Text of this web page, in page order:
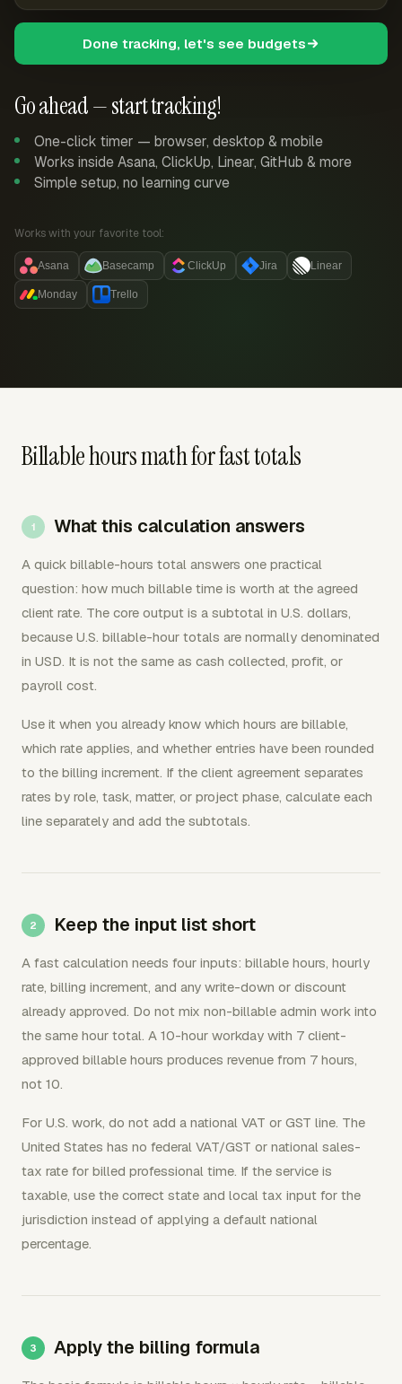
Go ahead — start tracking!
One-click timer — browser, desktop & mobile
Works inside Asana, ClickUp, Linear, GitHub & more
Simple setup, no learning curve
Works with your favorite tool:
Asana Basecamp ClickUp Jira Linear
Monday Trello
Done tracking, let's see budgets
Billable hours math for fast totals
What this calculation answers
A quick billable-hours total answers one practical
question: how much billable time is worth at the agreed
client rate. The core output is a subtotal in U.S. dollars,
because U.S. billable-hour totals are normally denominated
in USD. It is not the same as cash collected, profit, or
payroll cost.
Use it when you already know which hours are billable,
which rate applies, and whether entries have been rounded
to the billing increment. If the client agreement separates
rates by role, task, matter, or project phase, calculate each
line separately and add the subtotals.
Keep the input list short
A fast calculation needs four inputs: billable hours, hourly
rate, billing increment, and any write-down or discount
already approved. Do not mix non-billable admin work into
the same hour total. A 10-hour workday with 7 client-
approved billable hours produces revenue from 7 hours,
not 10.
For U.S. work, do not add a national VAT or GST line. The
United States has no federal VAT/GST or national sales-
tax rate for billed professional time. If the service is
taxable, use the correct state and local tax input for the
jurisdiction instead of applying a default national
percentage.
Apply the billing formula